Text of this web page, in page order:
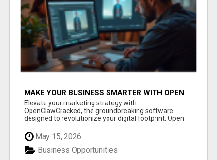
MAKE YOUR BUSINESS SMARTER WITH OPEN
CLAW AI!
Elevate your marketing strategy with
OpenClawCracked, the groundbreaking software
designed to revolutionize your digital footprint. Open
May 15, 2026
Business Opportunities